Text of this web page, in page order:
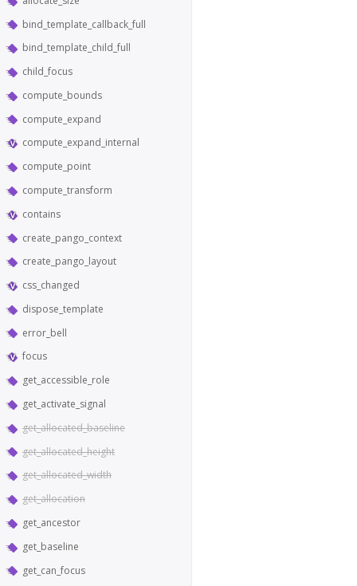
bind_template_callback_full
bind_template_child_full
child_focus
compute_bounds
compute_expand
compute_expand_internal
compute_point
compute_transform
contains
create_pango_context
create_pango_layout
css_changed
dispose_template
error_bell
focus
get_accessible_role
get_activate_signal
get_allocated_baseline
get_allocated_height
get_allocated_width
get_allocation
get_ancestor
get_baseline
get_can_focus